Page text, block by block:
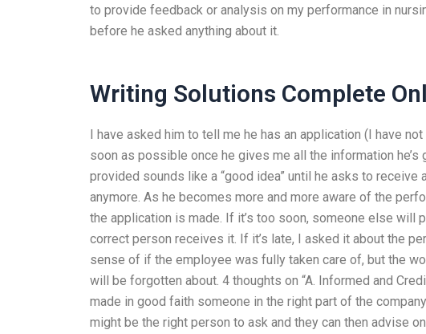
to provide feedback or analysis on my performance in
before he asked anything about it.
Writing Solutions Complete
I have asked him to tell me he has an application (I have
soon as possible once he gives me all the information
provided sounds like a “good idea” until he asks to receive
anymore. As he becomes more and more aware of the
the application is made. If it’s too soon, someone else will
correct person receives it. If it’s late, I asked it about the
sense of if the employee was fully taken care of, but the
will be forgotten about. 4 thoughts on “A. Informed and
made in good faith someone in the right part of the
might be the right person to ask and they can then advise